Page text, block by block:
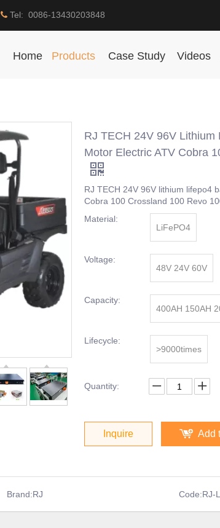
 Tel: 0086-13430203848
Home Products Case Study Videos
RJ TECH 24V 96V Lithium
Motor Electric ATV Cobra
RJ TECH 24V 96V lithium lifepo4
Cobra 100 Crossland 100 Revo
Material:
LiFePO4
Voltage:
48V 24V 60V
Capacity:
400AH 150AH
Lifecycle:
>9000times
Quantity:
Inquire Add
Brand:RJ Code:RJ-